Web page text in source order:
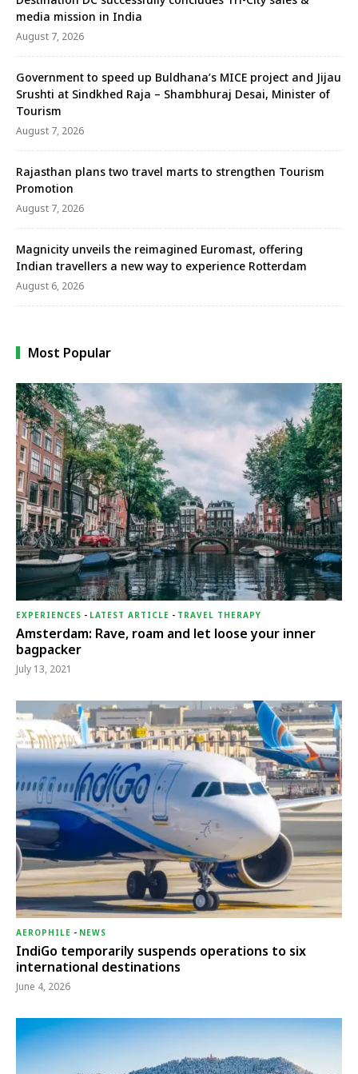
media mission in India
August 7, 2026
Government to speed up Buldhana’s MICE project and Jijau
Srushti at Sindkhed Raja – Shambhuraj Desai, Minister of
Tourism
August 7, 2026
Rajasthan plans two travel marts to strengthen Tourism
Promotion
August 7, 2026
Magnicity unveils the reimagined Euromast, offering
Indian travellers a new way to experience Rotterdam
August 6, 2026
Most Popular
EXPERIENCES - LATEST ARTICLE - TRAVEL THERAPY
Amsterdam: Rave, roam and let loose your inner
bagpacker
July 13, 2021
AEROPHILE - NEWS
IndiGo temporarily suspends operations to six
international destinations
June 4, 2026